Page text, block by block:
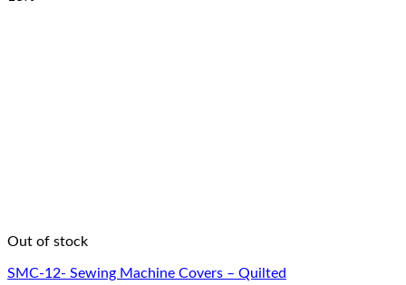
Out of stock
SMC-12- Sewing Machine Covers – Quilted